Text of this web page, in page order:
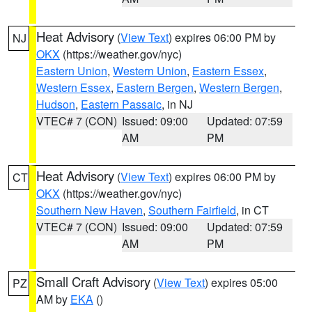
NJ Heat Advisory (View Text) expires 06:00 PM by
OKX (https://weather.gov/nyc)
Eastern Union, Western Union, Eastern Essex,
Western Essex, Eastern Bergen, Western Bergen,
Hudson, Eastern Passaic, in NJ
VTEC# 7 (CON) Issued: 09:00
AM
Updated: 07:59
PM
CT Heat Advisory (View Text) expires 06:00 PM by
OKX (https://weather.gov/nyc)
Southern New Haven, Southern Fairfield, in CT
VTEC# 7 (CON) Issued: 09:00
AM
Updated: 07:59
PM
PZ Small Craft Advisory (View Text) expires 05:00
AM by EKA ()